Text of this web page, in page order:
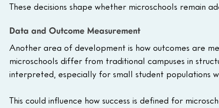
These decisions shape whether microschools remain
Data and Outcome Measurement
Another area of development is how outcomes are
microschools differ from traditional campuses in
interpreted, especially for small student populations
This could influence how success is defined for